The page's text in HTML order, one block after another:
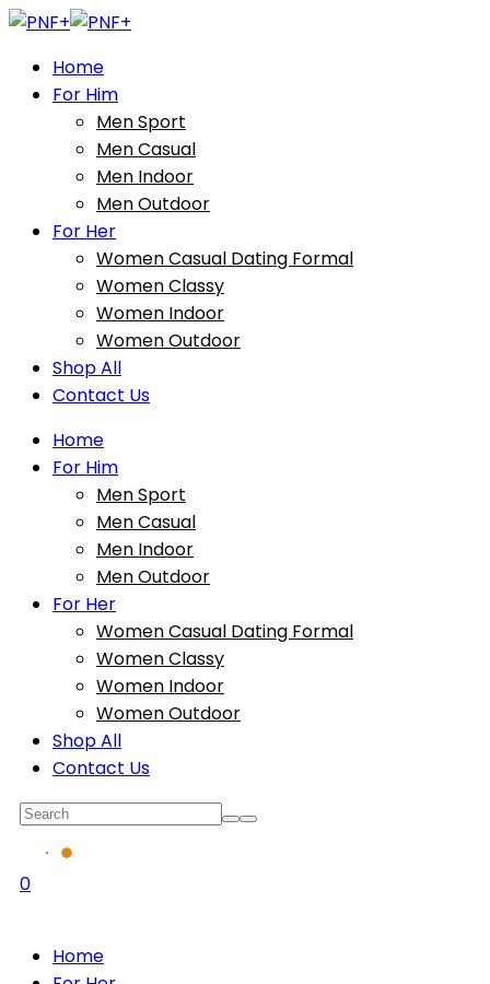
Home
For Him
Men Sport
Men Casual
Men Indoor
Men Outdoor
For Her
Women Casual Dating Formal
Women Classy
Women Indoor
Women Outdoor
Shop All
Contact Us
Home
For Him
Men Sport
Men Casual
Men Indoor
Men Outdoor
For Her
Women Casual Dating Formal
Women Classy
Women Indoor
Women Outdoor
Shop All
Contact Us
0
Home